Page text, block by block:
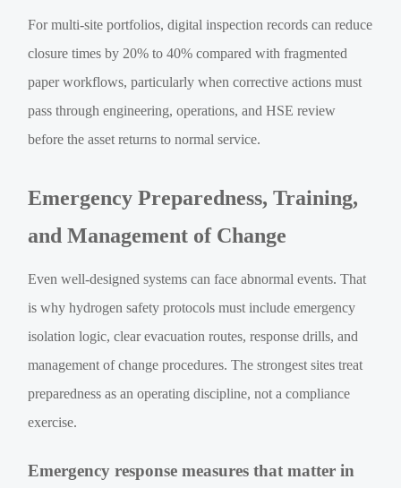
For multi-site portfolios, digital inspection records can reduce
closure times by 20% to 40% compared with fragmented
paper workflows, particularly when corrective actions must
pass through engineering, operations, and HSE review
before the asset returns to normal service.
Emergency Preparedness, Training,
and Management of Change
Even well-designed systems can face abnormal events. That
is why hydrogen safety protocols must include emergency
isolation logic, clear evacuation routes, response drills, and
management of change procedures. The strongest sites treat
preparedness as an operating discipline, not a compliance
exercise.
Emergency response measures that matter in